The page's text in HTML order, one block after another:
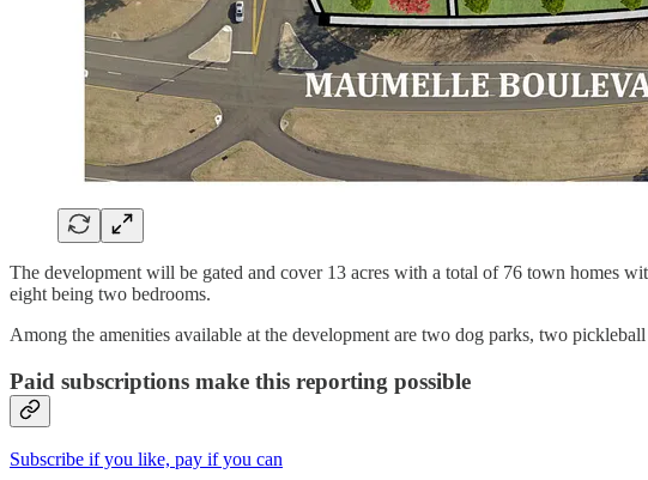
The development will be gated and cover 13 acres with a total of 76 town homes
eight being two bedrooms.
Among the amenities available at the development are two dog parks, two
Paid subscriptions make this reporting possible
Subscribe if you like, pay if you can